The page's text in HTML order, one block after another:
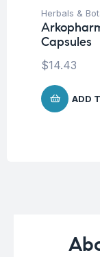
Herbals &
Capsules
$14.43
ADD